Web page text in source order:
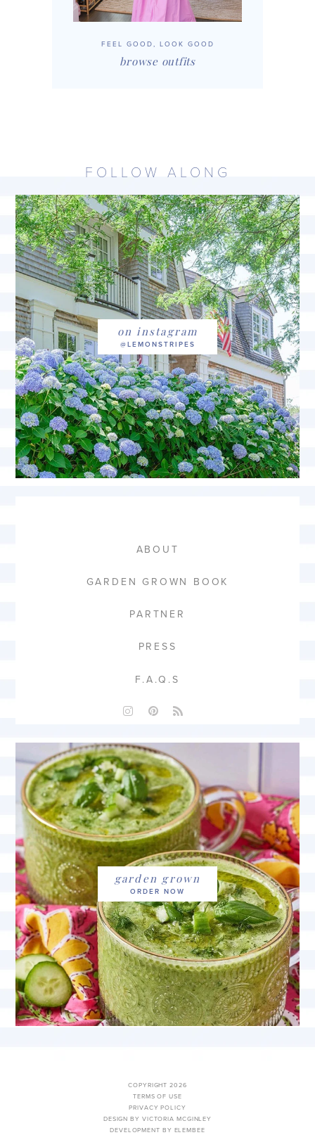
FEEL GOOD, LOOK GOOD
browse outfits
FOLLOW ALONG
on instagram
ABOUT
GARDEN GROWN BOOK
PARTNER
PRESS
F.A.Q.S
garden grown
COPYRIGHT 2026
TERMS OF USE
PRIVACY POLICY
DESIGN BY VICTORIA MCGINLEY
DEVELOPMENT BY ELEMBEE